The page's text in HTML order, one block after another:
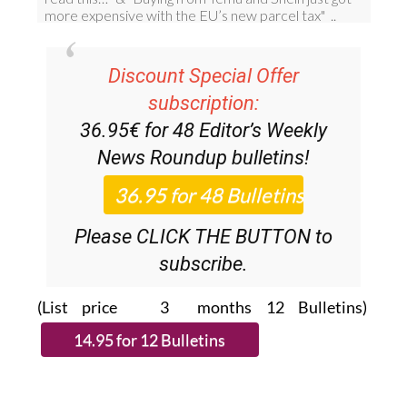
Discount Special Offer
subscription:
36.95€ for 48 Editor’s Weekly
News Roundup bulletins!
Please CLICK THE BUTTON to
subscribe.
(List price 3 months 12 Bulletins)